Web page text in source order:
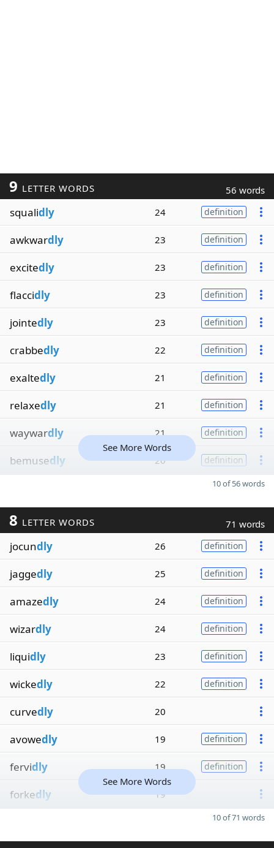
9 LETTER WORDS 56 words
squalidly 24 definition
awkwardly 23 definition
excitedly 23 definition
flaccidly 23 definition
jointedly 23 definition
crabbedly 22 definition
exaltedly 21 definition
relaxedly 21 definition
waywardly 21 definition
bemusedly 20 definition
See More Words
10 of 56 words
8 LETTER WORDS 71 words
jocundly 26 definition
jaggedly 25 definition
amazedly 24 definition
wizardly 24 definition
liquidly 23 definition
wickedly 22 definition
curvedly 20
avowedly 19 definition
fervidly 19 definition
forkedly 19
See More Words
10 of 71 words